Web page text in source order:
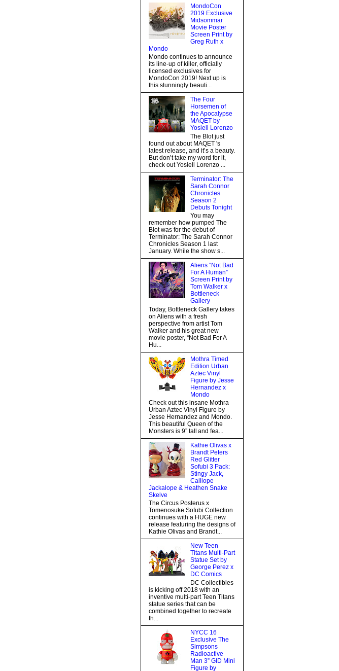
MondoCon
2019 Exclusive
Midsommar
Movie Poster
Screen Print by
Greg Ruth x
Mondo
Mondo continues to announce
its line-up of killer, officially
licensed exclusives for
MondoCon 2019! Next up is
this stunningly beauti...
The Four
Horsemen of
the Apocalypse
MAQET by
Yosiell Lorenzo
The Blot just
found out about MAQET 's
latest release, and it’s a beauty.
But don’t take my word for it,
check out Yosiell Lorenzo ...
Terminator: The
Sarah Connor
Chronicles
Season 2
Debuts Tonight
You may
remember how pumped The
Blot was for the debut of
Terminator: The Sarah Connor
Chronicles Season 1 last
January. While the show s...
Aliens “Not Bad
For A Human”
Screen Print by
Tom Walker x
Bottleneck
Gallery
Today, Bottleneck Gallery takes
on Aliens with a fresh
perspective from artist Tom
Walker and his great new
movie poster, “Not Bad For A
Hu...
Mothra Timed
Edition Urban
Aztec Vinyl
Figure by Jesse
Hernandez x
Mondo
Check out this insane Mothra
Urban Aztec Vinyl Figure by
Jesse Hernandez and Mondo.
This beautiful Queen of the
Monsters is 9” tall and fea...
Kathie Olivas x
Brandt Peters
Red Glitter
Sofubi 3 Pack:
Stingy Jack,
Calliope
Jackalope & Heathen Snake
Skelve
The Circus Posterus x
Tomenosuke Sofubi Collection
continues with a HUGE new
release featuring the designs of
Kathie Olivas and Brandt...
New Teen
Titans Multi-Part
Statue Set by
George Perez x
DC Comics
DC Collectibles
is kicking off 2018 with an
inventive multi-part Teen Titans
statue series that can be
combined together to recreate
th...
NYCC 16
Exclusive The
Simpsons
Radioactive
Man 3” GID Mini
Figure by